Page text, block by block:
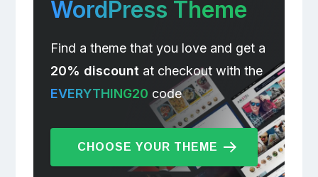
WordPress Theme
Find a theme that you love and get a
20% discountat checkout with the
EVERYTHING20 code
CHOOSE YOUR THEME